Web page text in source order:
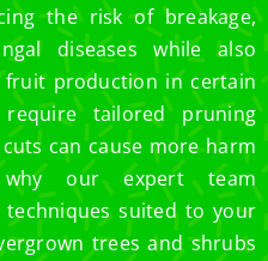
the risk of breakage,
diseases while also
fruit production in certain
tailored pruning
can cause more harm
our expert team
techniques suited to your
trees and shrubs